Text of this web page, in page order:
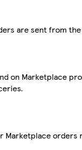
are sent from the
on Marketplace
Marketplace orders